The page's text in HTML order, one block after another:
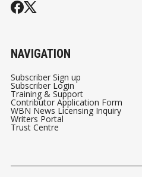
NAVIGATION
Subscriber Sign up
Subscriber Login
Training & Support
Contributor Application Form
WBN News Licensing Inquiry
Writers Portal
Trust Centre